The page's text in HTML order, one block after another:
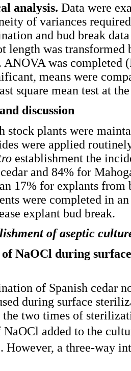
analysis. Data were
of variances
and bud break
length was
ANOVA was completed
means were
square mean test at
discussion
stock plants were
were applied
establishment the
and 84% for
17% for explants from
were completed in
explant bud break.
of aseptic
of NaOCl during
of Spanish cedar
during surface
the two times of
NaOCl added to the
However, a three-way